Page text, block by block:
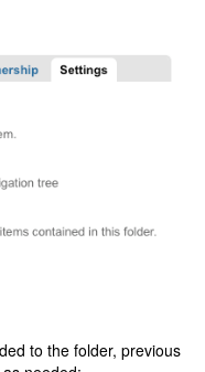
to the folder, previous